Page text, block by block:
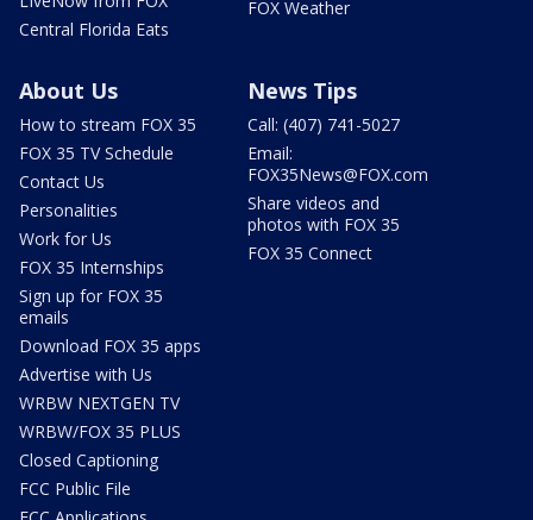
Central Florida Eats
FOX Weather
About Us
How to stream FOX 35
FOX 35 TV Schedule
Contact Us
Personalities
Work for Us
FOX 35 Internships
Sign up for FOX 35
emails
Download FOX 35 apps
Advertise with Us
WRBW NEXTGEN TV
WRBW/FOX 35 PLUS
Closed Captioning
FCC Public File
News Tips
Call: (407) 741-5027
Email:
FOX35News@FOX.com
Share videos and
photos with FOX 35
FOX 35 Connect